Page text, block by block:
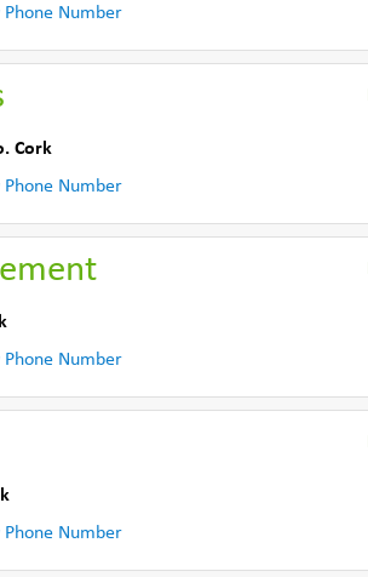
Phone Number
Cork
Phone Number
Phone Number
Phone Number